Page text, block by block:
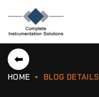
HOME BLOG DETAILS
⬅